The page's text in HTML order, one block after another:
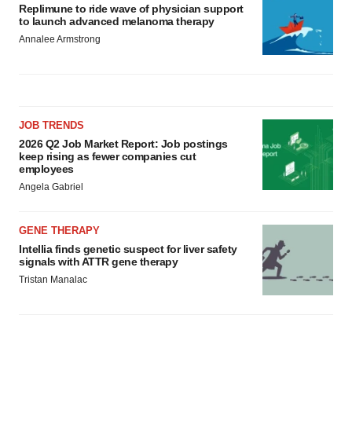
Replimune to ride wave of physician support
to launch advanced melanoma therapy
Annalee Armstrong
JOB TRENDS
2026 Q2 Job Market Report: Job postings
keep rising as fewer companies cut
employees
Angela Gabriel
GENE THERAPY
Intellia finds genetic suspect for liver safety
signals with ATTR gene therapy
Tristan Manalac